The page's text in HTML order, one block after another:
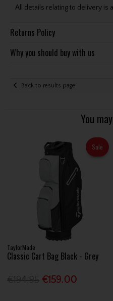
All details relating to delivery is
Returns Policy
Why you should buy with us
Back to results page
You
Sale
TaylorMade
Classic Cart Bag Black - Grey
€159.00